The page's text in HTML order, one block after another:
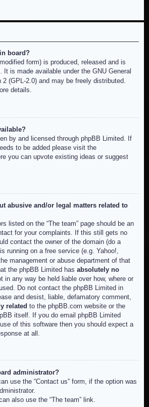
board?
form) is produced, released and is
. It is made available under the GNU General
2 (GPL-2.0) and may be freely distributed.
details.
by and licensed through phpBB Limited. If
to be added please visit the
you can upvote existing ideas or suggest
abusive and/or legal matters related to
listed on the “The team” page should be an
for your complaints. If this still gets no
contact the owner of the domain (do a
running on a free service (e.g. Yahoo!,
management or abuse department of that
the phpBB Limited has absolutely no
in any way be held liable over how, where or
Do not contact the phpBB Limited in
and desist, liable, defamatory comment,
related to the phpBB.com website or the
itself. If you do email phpBB Limited
use of this software then you should expect a
at all.
administrator?
use the “Contact us” form, if the option was
also use the “The team” link.